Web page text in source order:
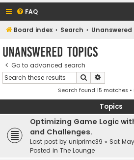
FAQ
Board index Search
Unanswered topics
Go to advanced search
Search
Search found 15 matches •
Topics
Optimizing Game Logic
and Challenges.
Last post by uniprime39 « Sat
Posted in The Lounge